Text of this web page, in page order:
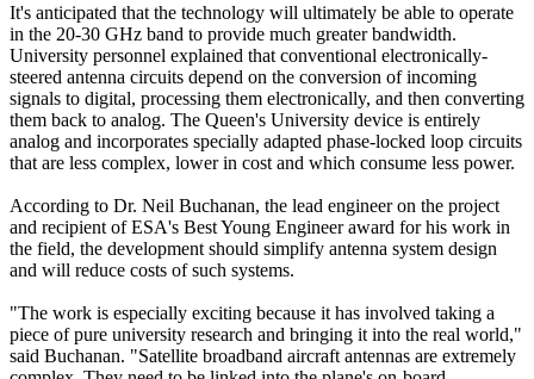
It's anticipated that the technology will ultimately be able to operate
in the 20-30 GHz band to provide much greater bandwidth.
University personnel explained that conventional electronically-
steered antenna circuits depend on the conversion of incoming
signals to digital, processing them electronically, and then converting
them back to analog. The Queen's University device is entirely
analog and incorporates specially adapted phase-locked loop circuits
that are less complex, lower in cost and which consume less power.
According to Dr. Neil Buchanan, the lead engineer on the project
and recipient of ESA's Best Young Engineer award for his work in
the field, the development should simplify antenna system design
and will reduce costs of such systems.
"The work is especially exciting because it has involved taking a
piece of pure university research and bringing it into the real world,"
said Buchanan. "Satellite broadband aircraft antennas are extremely